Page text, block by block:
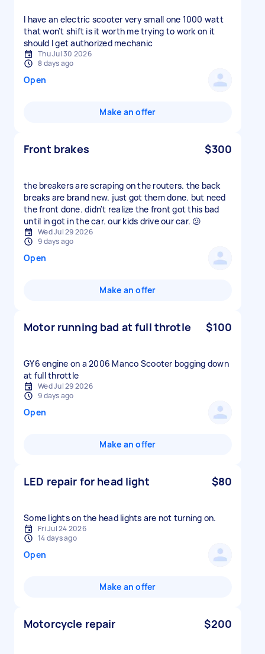
I have an electric scooter very small one 1000 watt
that won't shift is it worth me trying to work on it
should I get authorized mechanic
Thu Jul 30 2026
8 days ago
Open
Make an offer
Front brakes $300
the breakers are scraping on the routers. the back
breaks are brand new. just got them done. but need
the front done. didn't realize the front got this bad
until in got in the car. our kids drive our car. 😕
Wed Jul 29 2026
9 days ago
Open
Make an offer
Motor running bad at full throtle $100
GY6 engine on a 2006 Manco Scooter bogging down
at full throttle
Wed Jul 29 2026
9 days ago
Open
Make an offer
LED repair for head light $80
Some lights on the head lights are not turning on.
Fri Jul 24 2026
14 days ago
Open
Make an offer
Motorcycle repair $200